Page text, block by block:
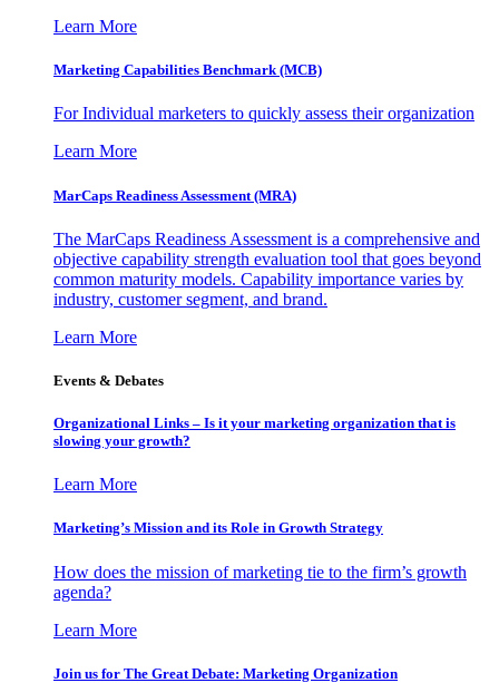
Learn More
Marketing Capabilities Benchmark (MCB)
For Individual marketers to quickly assess their organization
Learn More
MarCaps Readiness Assessment (MRA)
The MarCaps Readiness Assessment is a comprehensive and
objective capability strength evaluation tool that goes beyond
common maturity models. Capability importance varies by
industry, customer segment, and brand.
Learn More
Events & Debates
Organizational Links – Is it your marketing organization that is
slowing your growth?
Learn More
Marketing’s Mission and its Role in Growth Strategy
How does the mission of marketing tie to the firm’s growth
agenda?
Learn More
Join us for The Great Debate: Marketing Organization